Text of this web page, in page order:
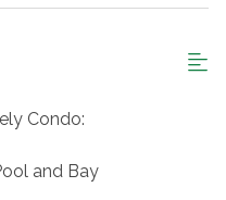
Condo:
and Bay